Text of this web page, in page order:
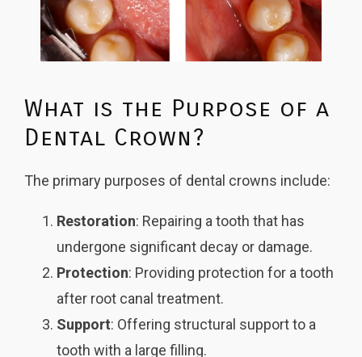
What is the Purpose of a
Dental Crown?
The primary purposes of dental crowns include:
Restoration: Repairing a tooth that has
undergone significant decay or damage.
Protection: Providing protection for a tooth
after root canal treatment.
Support: Offering structural support to a
tooth with a large filling.